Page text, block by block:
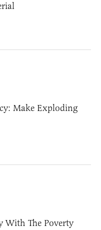
Make Exploding
With The Poverty